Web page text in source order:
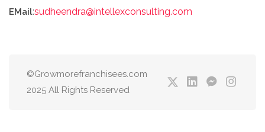
EMail:sudheendra@intellexconsulting.com
©Growmorefranchisees.com
2025 All Rights Reserved